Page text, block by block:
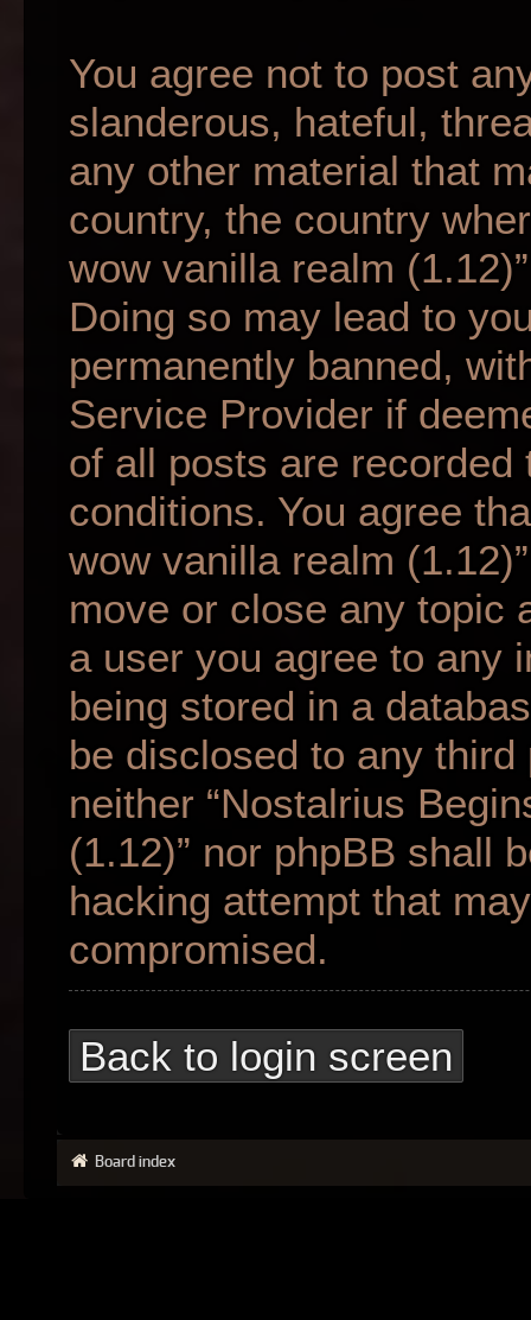
You agree not to post
slanderous, hateful,
any other material that
country, the country
wow vanilla realm
Doing so may lead to
permanently banned,
Service Provider if
of all posts are
conditions. You agree
wow vanilla realm
move or close any topic
a user you agree to any
being stored in a
be disclosed to any
neither “Nostalrius
(1.12)” nor phpBB shall
hacking attempt that
compromised.
Back to login screen
Board index